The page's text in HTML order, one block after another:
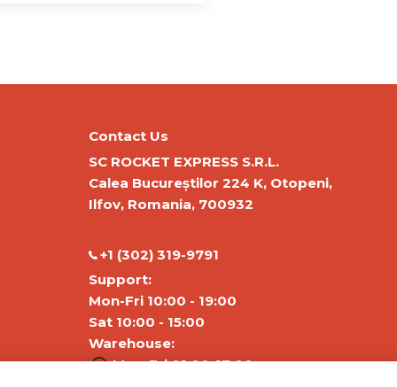
Contact Us
SC ROCKET EXPRESS S.R.L.
Calea Bucureștilor 224 K, Otopeni,
Ilfov, Romania, 700932
‭+1 (302) 319-9791‬
Support:
Mon-Fri 10:00 - 19:00
Sat 10:00 - 15:00
Warehouse:
Mon-Fri 01:00-17:00